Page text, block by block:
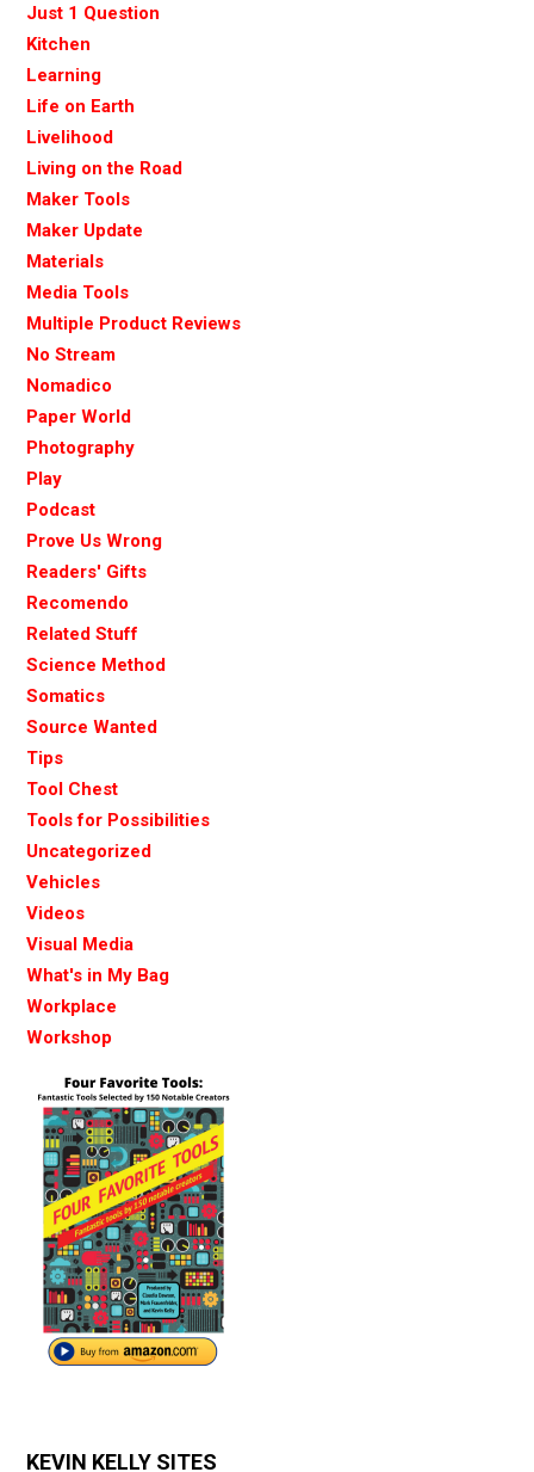
Just 1 Question
Kitchen
Learning
Life on Earth
Livelihood
Living on the Road
Maker Tools
Maker Update
Materials
Media Tools
Multiple Product Reviews
No Stream
Nomadico
Paper World
Photography
Play
Podcast
Prove Us Wrong
Readers' Gifts
Recomendo
Related Stuff
Science Method
Somatics
Source Wanted
Tips
Tool Chest
Tools for Possibilities
Uncategorized
Vehicles
Videos
Visual Media
What's in My Bag
Workplace
Workshop
KEVIN KELLY SITES